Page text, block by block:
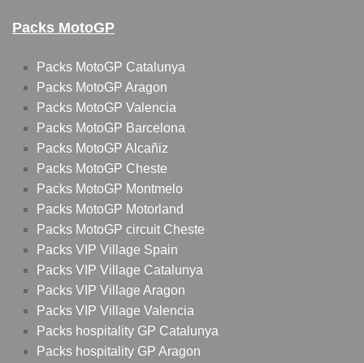
Packs MotoGP
Packs MotoGP Catalunya
Packs MotoGP Aragon
Packs MotoGP Valencia
Packs MotoGP Barcelona
Packs MotoGP Alcañiz
Packs MotoGP Cheste
Packs MotoGP Montmelo
Packs MotoGP Motorland
Packs MotoGP circuit Cheste
Packs VIP Village Spain
Packs VIP Village Catalunya
Packs VIP Village Aragon
Packs VIP Village Valencia
Packs hospitality GP Catalunya
Packs hospitality GP Aragon